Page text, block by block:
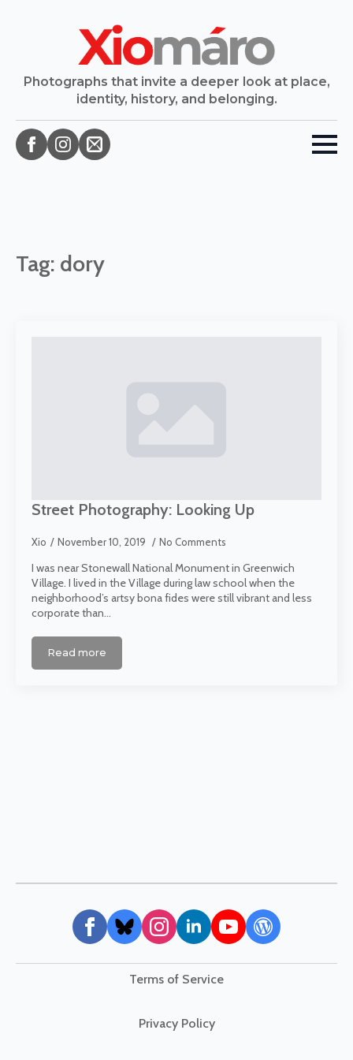
Photographs that invite a deeper look at place,
identity, history, and belonging.
Tag: dory
Street Photography: Looking Up
Xio November 10, 2019 No Comments
I was near Stonewall National Monument in Greenwich
Village. I lived in the Village during law school when the
neighborhood’s artsy bona fides were still vibrant and less
corporate than…
Read more
Terms of Service
Privacy Policy